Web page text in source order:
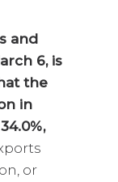
and
6, is
the
in
or